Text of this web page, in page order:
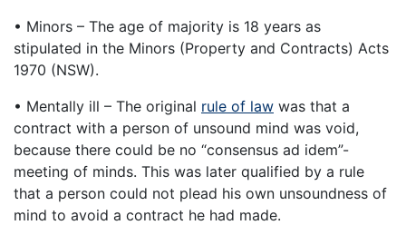
• Minors – The age of majority is 18 years as
stipulated in the Minors (Property and Contracts) Acts
1970 (NSW).
• Mentally ill – The original rule of law was that a
contract with a person of unsound mind was void,
because there could be no “consensus ad idem”-
meeting of minds. This was later qualified by a rule
that a person could not plead his own unsoundness of
mind to avoid a contract he had made.